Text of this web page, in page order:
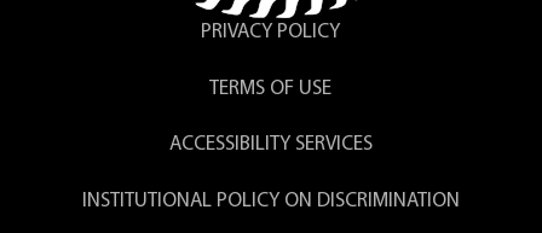
PRIVACY POLICY
TERMS OF USE
ACCESSIBILITY SERVICES
INSTITUTIONAL POLICY ON DISCRIMINATION